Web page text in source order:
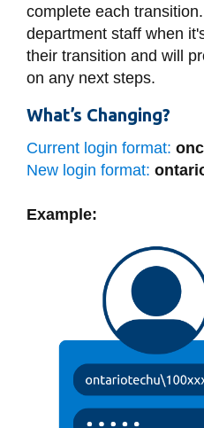
Campus alerts
Crisis Centre
Directory and
services
complete each
department staff when
their transition and will
on any next steps.
What’s Changing?
Current login format:
New login format:
Example: